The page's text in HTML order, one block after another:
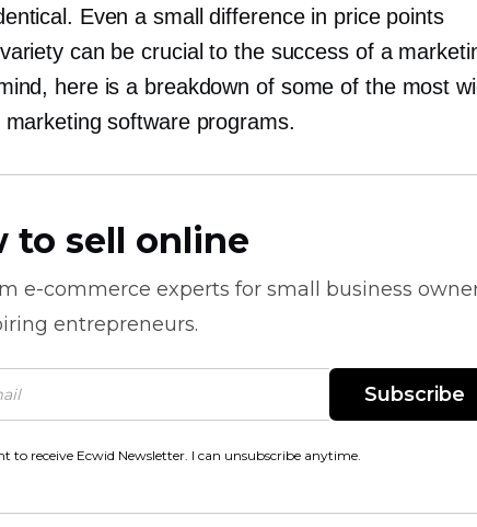
Even a small difference in price points
can be crucial to the success of a
here is a breakdown of some of the most
marketing software programs.
to sell online
e-commerce experts for small business
entrepreneurs.
Subscribe
to receive Ecwid Newsletter. I can unsubscribe anytime.